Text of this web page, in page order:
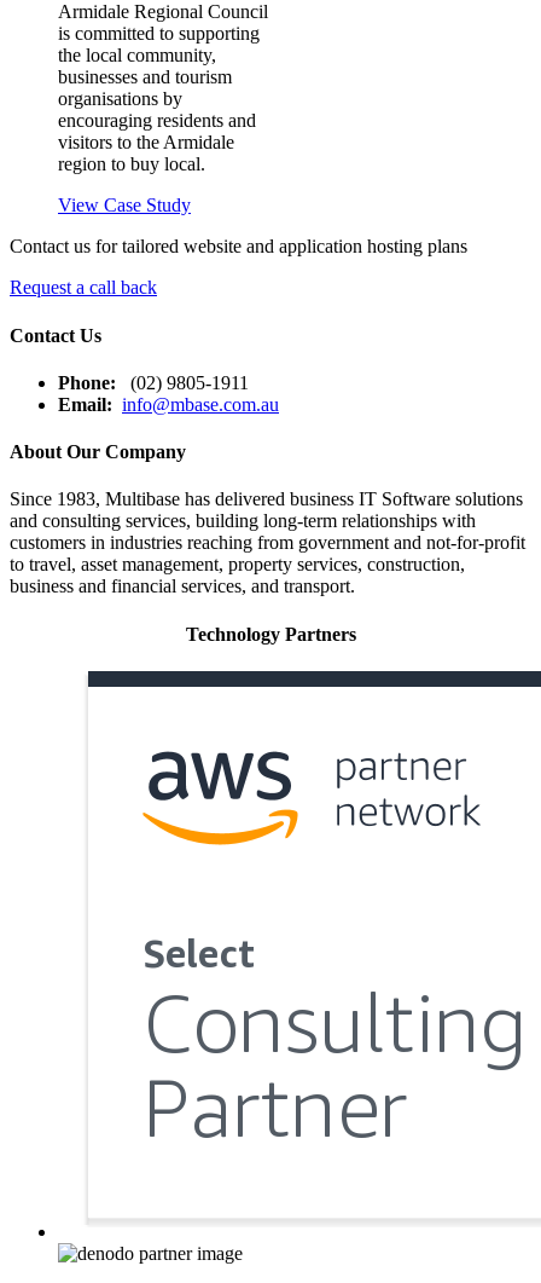
Armidale Regional Council
is committed to supporting
the local community,
businesses and tourism
organisations by
encouraging residents and
visitors to the Armidale
region to buy local.
View Case Study
Contact us for tailored website and application hosting plans
Request a call back
Contact Us
Phone: (02) 9805-1911
Email: info@mbase.com.au
About Our Company
Since 1983, Multibase has delivered business IT Software solutions
and consulting services, building long-term relationships with
customers in industries reaching from government and not-for-profit
to travel, asset management, property services, construction,
business and financial services, and transport.
Technology Partners